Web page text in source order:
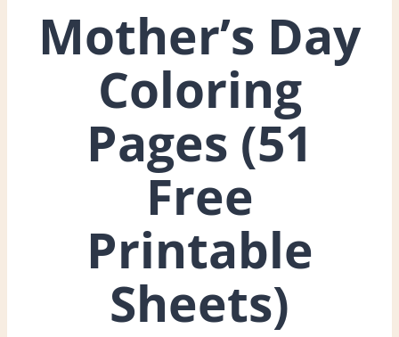
Mother’s Day
Coloring
Pages (51
Free
Printable
Sheets)